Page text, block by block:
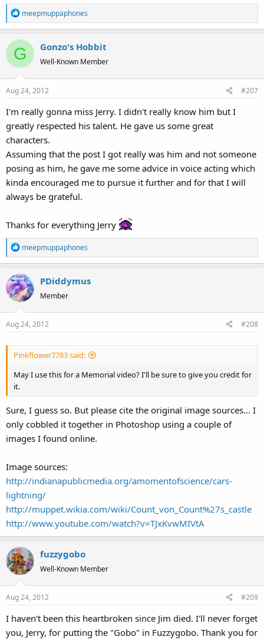
R
e
c
t
i
o
n
:
meepmuppaphones
G Gonzo's Hobbit
Well-Known Member
Aug 24, 2012 #207
I'm really gonna miss Jerry. I didn't really know him but I
greatly respected his talent. He gave us some great
characters.
Assuming that the post I got really was him and not someone
posing as him, he gave me some advice in voice acting which
kinda encouraged me to pursue it further and for that I will
always be grateful.
Thanks for everything Jerry
R
e
c
t
i
o
n
meepmuppaphones
PDiddymus
Member
Aug 24, 2012 #208
Pinkflower7783 said:
May I use this for a Memorial video? I'll be sure to give you credit for
it.
Sure, I guess so. But please cite the original image sources... I
only cobbled it together in Photoshop using a couple of
images I found online.
Image sources:
http://indianapublicmedia.org/amomentofscience/cars-
lightning/
http://muppet.wikia.com/wiki/Count_von_Count%27s_castle
http://www.youtube.com/watch?v=TJxKvwMIVtA
fuzzygobo
Well-Known Member
Aug 24, 2012 #209
I haven't been this heartbroken since Jim died. I'll never forget
you, Jerry, for putting the "Gobo" in Fuzzygobo. Thank you for